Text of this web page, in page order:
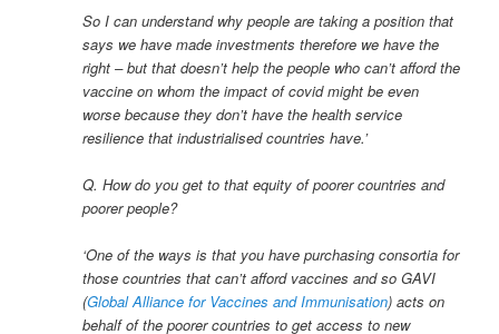
So I can understand why people are taking a position that
says we have made investments therefore we have the
right – but that doesn’t help the people who can’t afford the
vaccine on whom the impact of covid might be even
worse because they don’t have the health service
resilience that industrialised countries have.’
Q. How do you get to that equity of poorer countries and
poorer people?
‘One of the ways is that you have purchasing consortia for
those countries that can’t afford vaccines and so GAVI
(Global Alliance for Vaccines and Immunisation) acts on
behalf of the poorer countries to get access to new